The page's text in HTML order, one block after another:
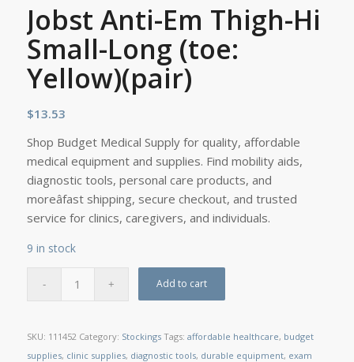
Jobst Anti-Em Thigh-Hi
Small-Long (toe:
Yellow)(pair)
$13.53
Shop Budget Medical Supply for quality, affordable
medical equipment and supplies. Find mobility aids,
diagnostic tools, personal care products, and
moreâfast shipping, secure checkout, and trusted
service for clinics, caregivers, and individuals.
9 in stock
Add to cart
SKU: 111452 Category: Stockings Tags: affordable healthcare, budget
supplies, clinic supplies, diagnostic tools, durable equipment, exam